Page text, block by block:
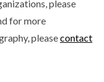
please
for more
pleasecontact